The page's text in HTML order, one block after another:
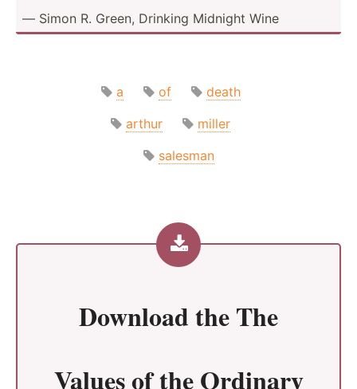
― Simon R. Green, Drinking Midnight Wine
a of
death
arthur
miller
salesman
Download theThe
Values of the Ordinary